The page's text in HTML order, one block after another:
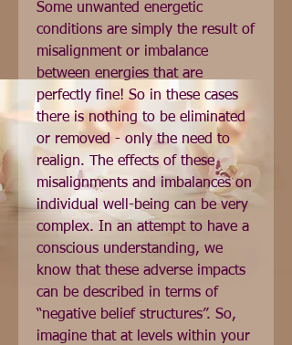
Some unwanted energetic
conditions are simply the result of
misalignment or imbalance
between energies that are
perfectly fine! So in these cases
there is nothing to be eliminated
or removed - only the need to
realign. The effects of these
misalignments and imbalances on
individual well-being can be very
complex. In an attempt to have a
conscious understanding, we
know that these adverse impacts
can be described in terms of
“negative belief structures”. So,
imagine that at levels within your